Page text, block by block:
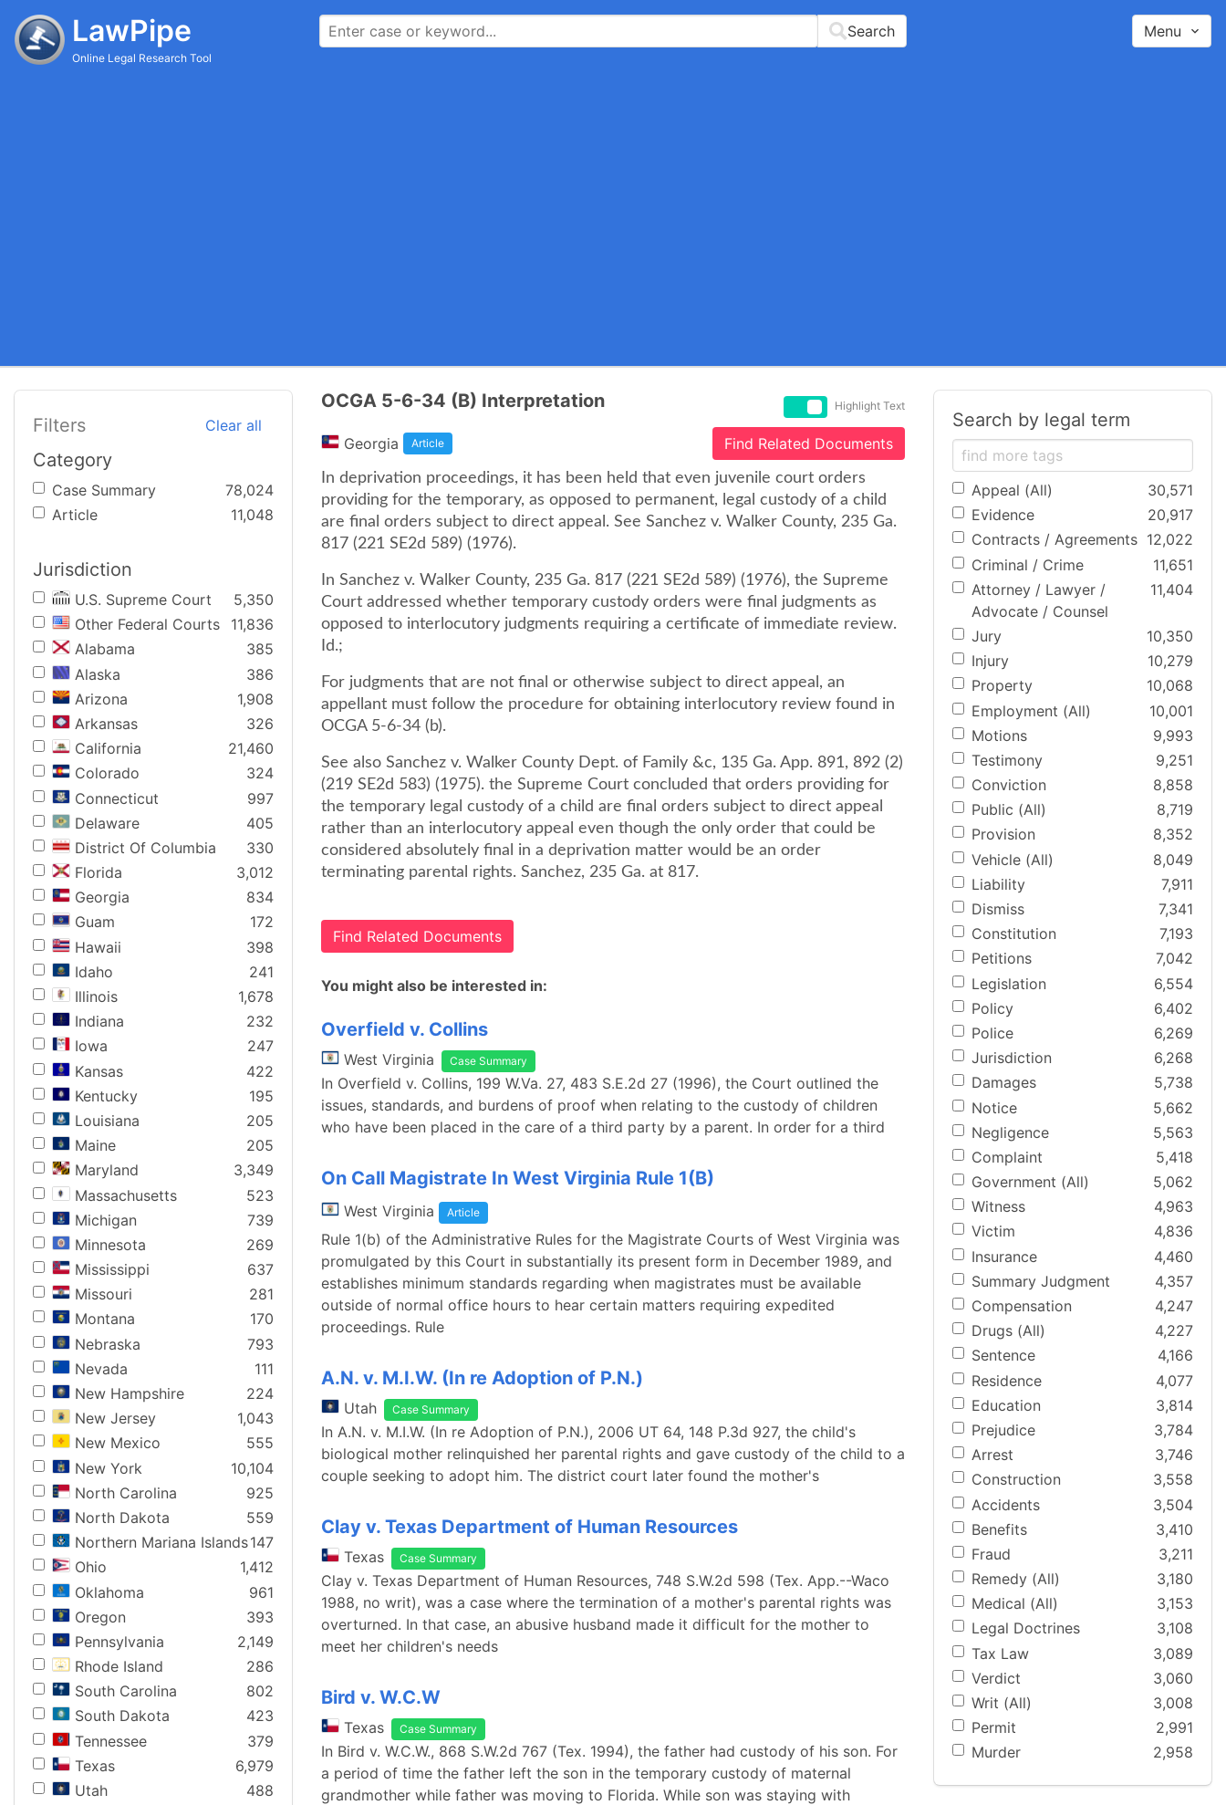
LawPipe
Online Legal Research Tool
Search Menu
Filters Clear all
Category
Case Summary
78,024
Article
11,048
Jurisdiction
U.S. Supreme Court
5,350
Other Federal Courts
11,836
Alabama
385
Alaska
386
Arizona
1,908
Arkansas
326
California
21,460
Colorado
324
Connecticut
997
Delaware
405
District Of Columbia
330
Florida
3,012
Georgia
834
Guam
172
Hawaii
398
Idaho
241
Illinois
1,678
Indiana
232
Iowa
247
Kansas
422
Kentucky
195
Louisiana
205
Maine
205
Maryland
3,349
Massachusetts
523
Michigan
739
Minnesota
269
Mississippi
637
Missouri
281
Montana
170
Nebraska
793
Nevada
111
New Hampshire
224
New Jersey
1,043
New Mexico
555
New York
10,104
North Carolina
925
North Dakota
559
Northern Mariana Islands147
Ohio
1,412
Oklahoma
961
Oregon
393
Pennsylvania
2,149
Rhode Island
286
South Carolina
802
South Dakota
423
Tennessee
379
Texas
6,979
Utah
488
OCGA 5-6-34 (B) Interpretation Highlight Text
Georgia Article Find Related Documents
In deprivation proceedings, it has been held that even juvenile court orders
providing for the temporary, as opposed to permanent, legal custody of a child
are final orders subject to direct appeal. See Sanchez v. Walker County, 235 Ga.
817 (221 SE2d 589) (1976).
In Sanchez v. Walker County, 235 Ga. 817 (221 SE2d 589) (1976), the Supreme
Court addressed whether temporary custody orders were final judgments as
opposed to interlocutory judgments requiring a certificate of immediate review.
Id.;
For judgments that are not final or otherwise subject to direct appeal, an
appellant must follow the procedure for obtaining interlocutory review found in
OCGA 5-6-34 (b).
See also Sanchez v. Walker County Dept. of Family &c, 135 Ga. App. 891, 892 (2)
(219 SE2d 583) (1975). the Supreme Court concluded that orders providing for
the temporary legal custody of a child are final orders subject to direct appeal
rather than an interlocutory appeal even though the only order that could be
considered absolutely final in a deprivation matter would be an order
terminating parental rights. Sanchez, 235 Ga. at 817.
Find Related Documents
You might also be interested in:
Overfield v. Collins
West Virginia Case Summary
In Overfield v. Collins, 199 W.Va. 27, 483 S.E.2d 27 (1996), the Court outlined the
issues, standards, and burdens of proof when relating to the custody of children
who have been placed in the care of a third party by a parent. In order for a third
On Call Magistrate In West Virginia Rule 1(B)
West Virginia Article
Rule 1(b) of the Administrative Rules for the Magistrate Courts of West Virginia was
promulgated by this Court in substantially its present form in December 1989, and
establishes minimum standards regarding when magistrates must be available
outside of normal office hours to hear certain matters requiring expedited
proceedings. Rule
A.N. v. M.I.W. (In re Adoption of P.N.)
Utah Case Summary
In A.N. v. M.I.W. (In re Adoption of P.N.), 2006 UT 64, 148 P.3d 927, the child's
biological mother relinquished her parental rights and gave custody of the child to a
couple seeking to adopt him. The district court later found the mother's
Clay v. Texas Department of Human Resources
Texas Case Summary
Clay v. Texas Department of Human Resources, 748 S.W.2d 598 (Tex. App.--Waco
1988, no writ), was a case where the termination of a mother's parental rights was
overturned. In that case, an abusive husband made it difficult for the mother to
meet her children's needs
Bird v. W.C.W
Texas Case Summary
In Bird v. W.C.W., 868 S.W.2d 767 (Tex. 1994), the father had custody of his son. For
a period of time the father left the son in the temporary custody of maternal
grandmother while father was moving to Florida. While son was staying with
Search by legal term
Appeal (All)
30,571
Evidence
20,917
Contracts / Agreements 12,022
Criminal / Crime
11,651
Attorney / Lawyer /
Advocate / Counsel
11,404
Jury
10,350
Injury
10,279
Property
10,068
Employment (All)
10,001
Motions
9,993
Testimony
9,251
Conviction
8,858
Public (All)
8,719
Provision
8,352
Vehicle (All)
8,049
Liability
7,911
Dismiss
7,341
Constitution
7,193
Petitions
7,042
Legislation
6,554
Policy
6,402
Police
6,269
Jurisdiction
6,268
Damages
5,738
Notice
5,662
Negligence
5,563
Complaint
5,418
Government (All)
5,062
Witness
4,963
Victim
4,836
Insurance
4,460
Summary Judgment
4,357
Compensation
4,247
Drugs (All)
4,227
Sentence
4,166
Residence
4,077
Education
3,814
Prejudice
3,784
Arrest
3,746
Construction
3,558
Accidents
3,504
Benefits
3,410
Fraud
3,211
Remedy (All)
3,180
Medical (All)
3,153
Legal Doctrines
3,108
Tax Law
3,089
Verdict
3,060
Writ (All)
3,008
Permit
2,991
Murder
2,958